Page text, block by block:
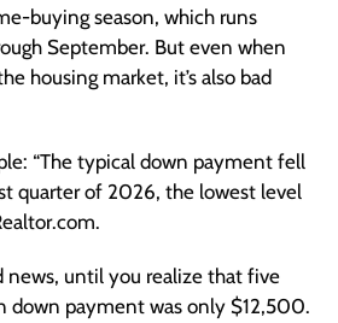
buying season, which runs
September. But even when
housing market, it’s also bad
“The typical down payment fell
quarter of 2026, the lowest level
news, until you realize that five
down payment was only $12,500.